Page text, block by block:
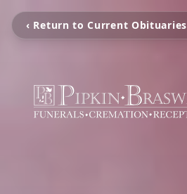
‹ Return to Current Obituaries